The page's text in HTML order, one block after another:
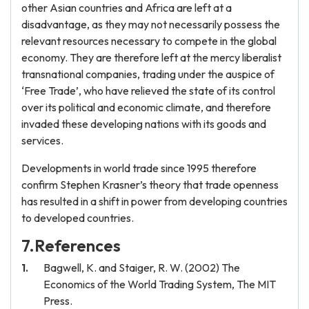
other Asian countries and Africa are left at a
disadvantage, as they may not necessarily possess the
relevant resources necessary to compete in the global
economy. They are therefore left at the mercy liberalist
transnational companies, trading under the auspice of
‘Free Trade’, who have relieved the state of its control
over its political and economic climate, and therefore
invaded these developing nations with its goods and
services.
Developments in world trade since 1995 therefore
confirm Stephen Krasner’s theory that trade openness
has resulted in a shift in power from developing countries
to developed countries.
7.References
Bagwell, K. and Staiger, R. W. (2002) The
Economics of the World Trading System, The MIT
Press.